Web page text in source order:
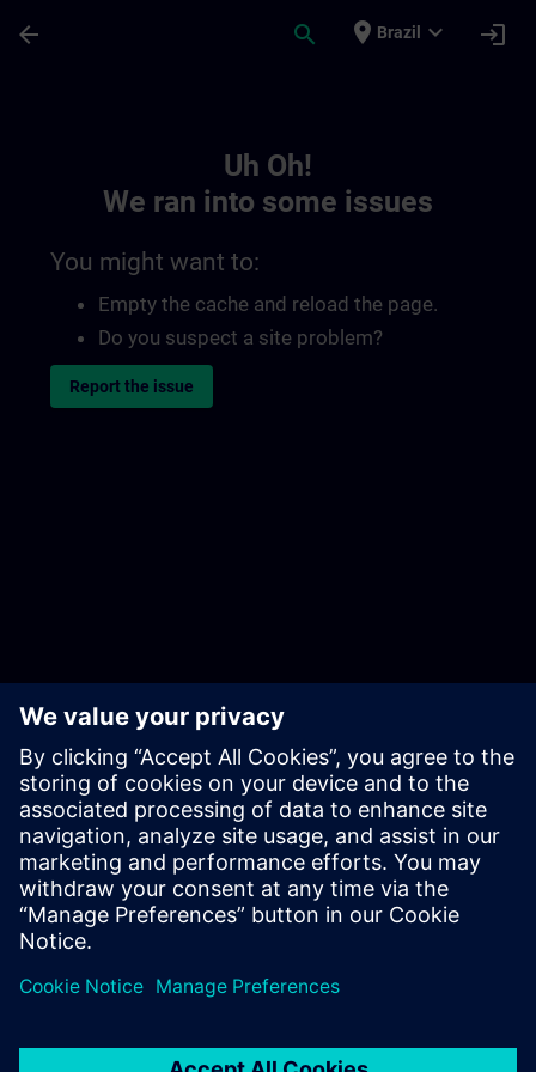
arrow_back search place Brazil expand_more login
Uh Oh!
We ran into some issues
You might want to:
Empty the cache and reload the page.
Do you suspect a site problem?
Report the issue